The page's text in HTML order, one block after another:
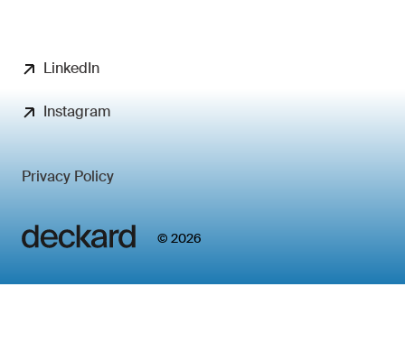
© 2026
LinkedIn
Instagram
Privacy Policy